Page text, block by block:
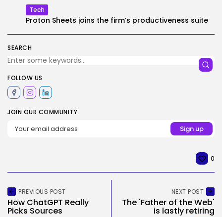
SEARCH
FOLLOW US
JOIN OUR COMMUNITY
Tech
Proton Sheets joins the firm’s productiveness suite
0
PREVIOUS POST
How ChatGPT Really
Picks Sources
NEXT POST
The 'Father of the Web'
is lastly retiring